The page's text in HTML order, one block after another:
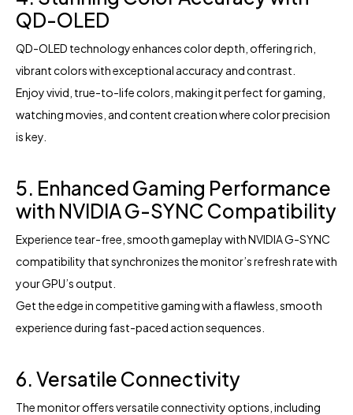
QD-OLED
QD-OLED technology enhances color depth, offering rich,
vibrant colors with exceptional accuracy and contrast.
Enjoy vivid, true-to-life colors, making it perfect for gaming,
watching movies, and content creation where color precision
is key.
5. Enhanced Gaming Performance
with NVIDIA G-SYNC Compatibility
Experience tear-free, smooth gameplay with NVIDIA G-SYNC
compatibility that synchronizes the monitor’s refresh rate with
your GPU’s output.
Get the edge in competitive gaming with a flawless, smooth
experience during fast-paced action sequences.
6. Versatile Connectivity
The monitor offers versatile connectivity options, including